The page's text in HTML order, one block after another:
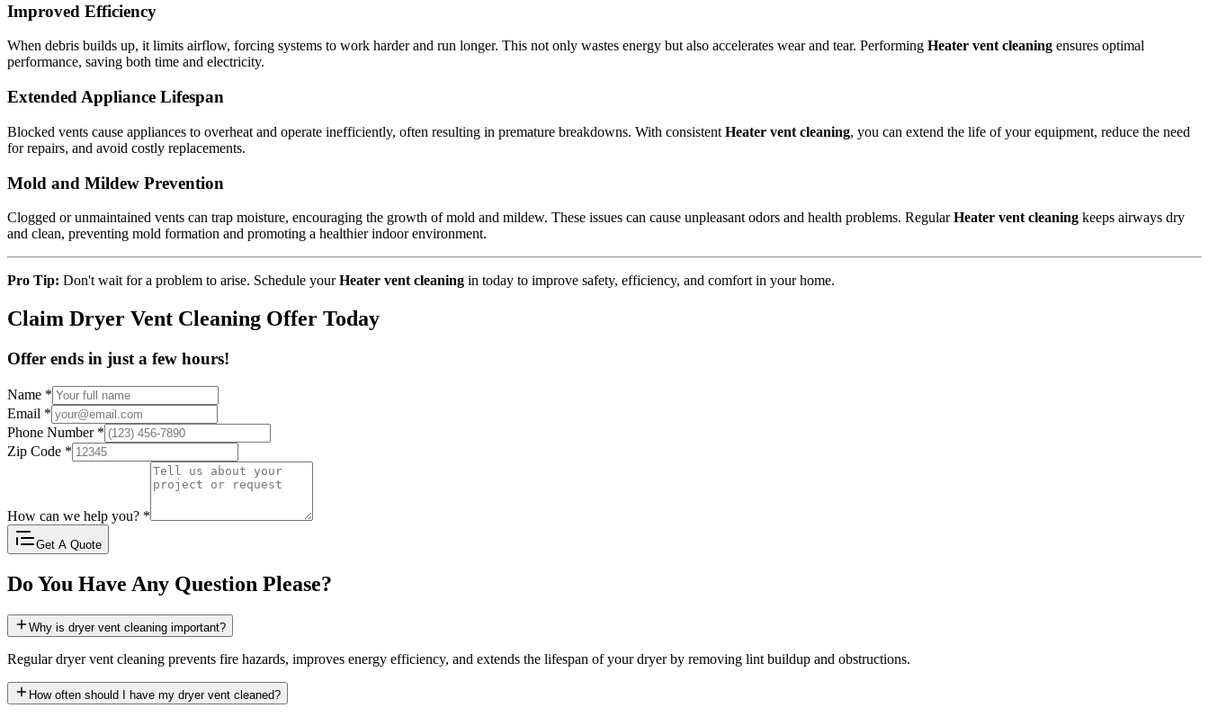
Improved Efficiency
When debris builds up, it limits airflow, forcing systems to work harder and run longer. This not only wastes energy but also accelerates wear and tear. Performing Heater vent cleaning ensures optimal
performance, saving both time and electricity.
Extended Appliance Lifespan
Blocked vents cause appliances to overheat and operate inefficiently, often resulting in premature breakdowns. With consistent Heater vent cleaning, you can extend the life of your equipment, reduce the need
for repairs, and avoid costly replacements.
Mold and Mildew Prevention
Clogged or unmaintained vents can trap moisture, encouraging the growth of mold and mildew. These issues can cause unpleasant odors and health problems. RegularHeater vent cleaning keeps airways dry
and clean, preventing mold formation and promoting a healthier indoor environment.
Pro Tip: Don't wait for a problem to arise. Schedule yourHeater vent cleaning in today to improve safety, efficiency, and comfort in your home.
Claim Dryer Vent Cleaning Offer Today
Offer ends in just a few hours!
Name *
Email *
Phone Number *
Zip Code *
How can we help you? *
Get A Quote
Do You Have Any Question Please?
Why is dryer vent cleaning important?
Regular dryer vent cleaning prevents fire hazards, improves energy efficiency, and extends the lifespan of your dryer by removing lint buildup and obstructions.
How often should I have my dryer vent cleaned?